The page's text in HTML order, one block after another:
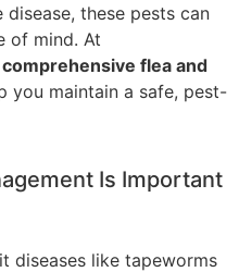
these pests can
of mind. At
comprehensive flea and
you maintain a safe, pest-
Is Important
diseases like tapeworms